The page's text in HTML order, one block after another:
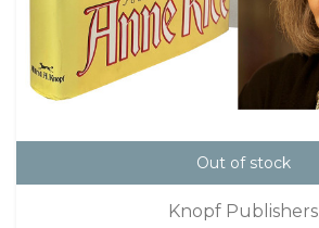
Out of stock
Knopf Publishers